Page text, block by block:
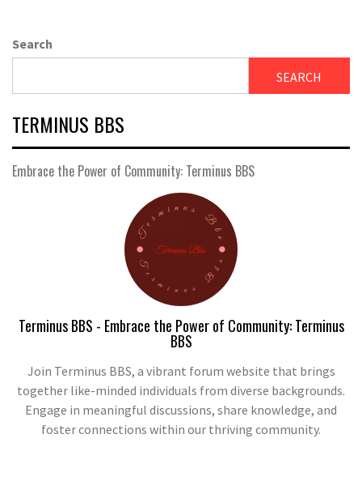
Search
SEARCH
TERMINUS BBS
Embrace the Power of Community: Terminus BBS
Terminus BBS - Embrace the Power of Community: Terminus
BBS
Join Terminus BBS, a vibrant forum website that brings
together like-minded individuals from diverse backgrounds.
Engage in meaningful discussions, share knowledge, and
foster connections within our thriving community.